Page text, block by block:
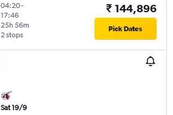
04:20-
17:46
2 stops
25h 56m
₹ 144,896
Pick Dates
Sat 19/9